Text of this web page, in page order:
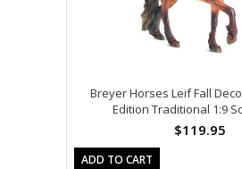
Breyer Horses Leif Fall
Edition Traditional 1:9
$119.95
ADD TO CART